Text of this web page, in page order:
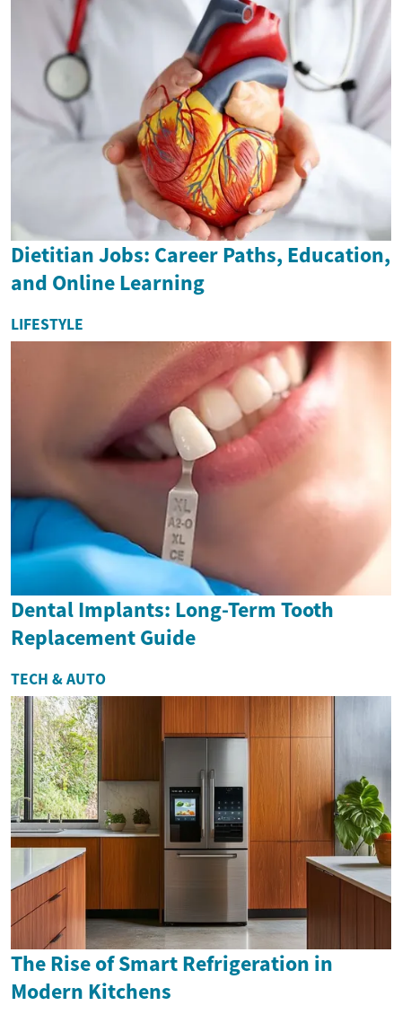
Dietitian Jobs: Career Paths, Education,
and Online Learning
LIFESTYLE
Dental Implants: Long-Term Tooth
Replacement Guide
TECH & AUTO
The Rise of Smart Refrigeration in
Modern Kitchens